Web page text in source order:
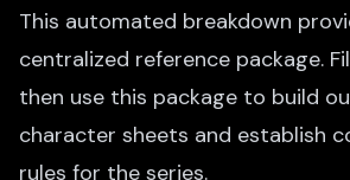
This automated breakdown
centralized reference package.
then use this package to build
character sheets and establish
rules for the series.